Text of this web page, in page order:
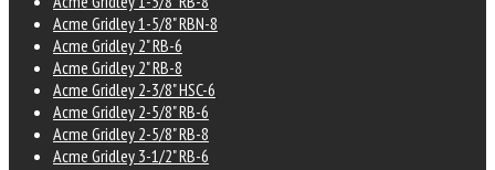
Acme Gridley 1-5/8" RBN-8
Acme Gridley 2" RB-6
Acme Gridley 2" RB-8
Acme Gridley 2-3/8" HSC-6
Acme Gridley 2-5/8" RB-6
Acme Gridley 2-5/8" RB-8
Acme Gridley 3-1/2" RB-6